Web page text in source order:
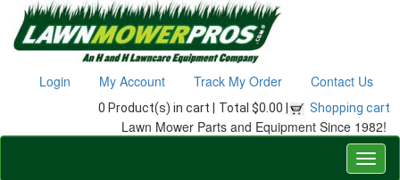
Login My Account Track My Order Contact Us
0 Product(s) in cart | Total $0.00 | Shopping cart
Lawn Mower Parts and Equipment Since 1982!